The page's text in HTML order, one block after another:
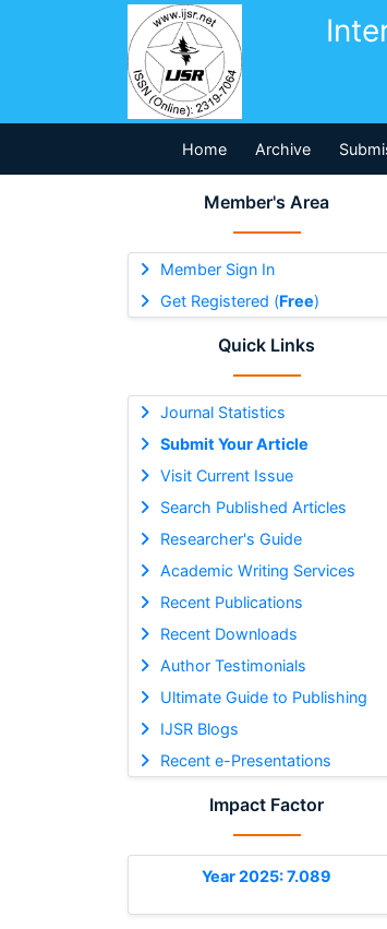
Home Archive
Member's Area
Member Sign In
Get Registered (Free)
Quick Links
Journal Statistics
Submit Your Article
Visit Current Issue
Search Published Articles
Researcher's Guide
Academic Writing Services
Recent Publications
Recent Downloads
Author Testimonials
Ultimate Guide to Publishing
IJSR Blogs
Recent e-Presentations
Impact Factor
Year 2025: 7.089